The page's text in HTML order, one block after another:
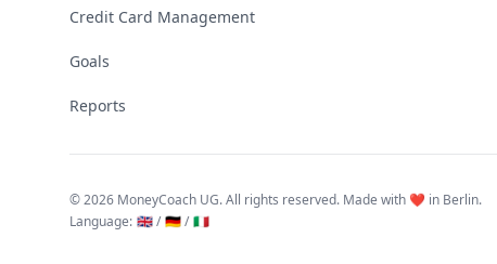
Credit Card Management
Goals
Reports
©2026 MoneyCoach UG. All rights reserved. Made with ❤️ in Berlin.
Language: 🇬🇧 / 🇩🇪 / 🇮🇹